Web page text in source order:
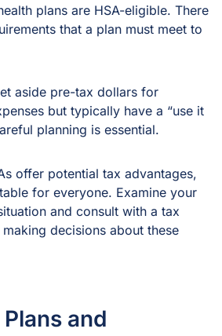
plans are HSA-eligible. There
that a plan must meet to
aside pre-tax dollars for
but typically have a “use it
planning is essential.
offer potential tax advantages,
for everyone. Examine your
and consult with a tax
decisions about these
and